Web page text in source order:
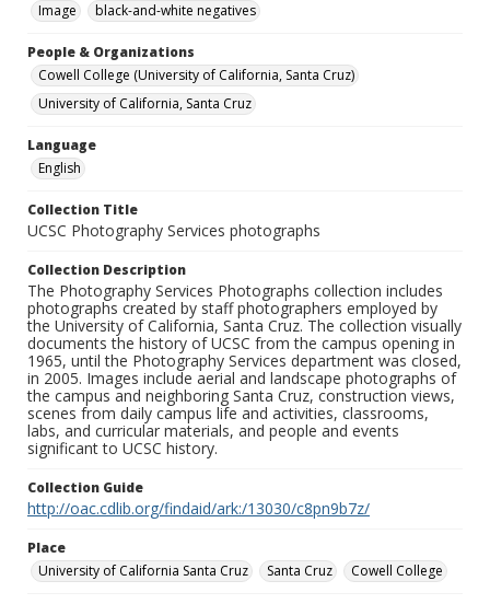
Image
black-and-white negatives
People & Organizations
Cowell College (University of California, Santa Cruz)
University of California, Santa Cruz
Language
English
Collection Title
UCSC Photography Services photographs
Collection Description
The Photography Services Photographs collection includes
photographs created by staff photographers employed by
the University of California, Santa Cruz. The collection visually
documents the history of UCSC from the campus opening in
1965, until the Photography Services department was closed,
in 2005. Images include aerial and landscape photographs of
the campus and neighboring Santa Cruz, construction views,
scenes from daily campus life and activities, classrooms,
labs, and curricular materials, and people and events
significant to UCSC history.
Collection Guide
http://oac.cdlib.org/findaid/ark:/13030/c8pn9b7z/
Place
University of California Santa Cruz
Santa Cruz Cowell College